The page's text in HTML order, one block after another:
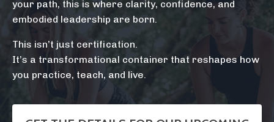
your path, this is where clarity, confidence, and
embodied leadership are born.
This isn’t just certification.
It’s a transformational container that reshapes how
you practice, teach, and live.